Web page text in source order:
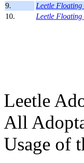
9.
Leetle Floating
10.
Leetle Floating
Leetle
All
Usage of